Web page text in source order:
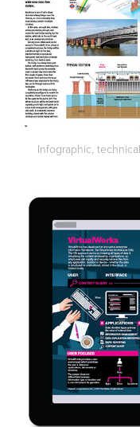
Infographic,